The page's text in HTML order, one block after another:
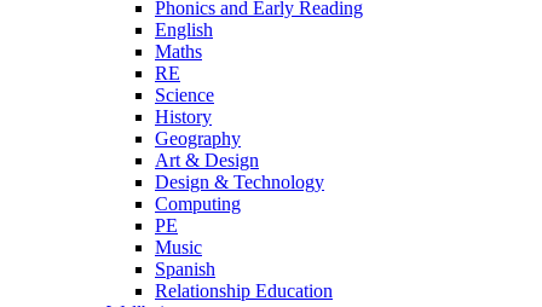
Phonics and Early Reading
English
Maths
RE
Science
History
Geography
Art & Design
Design & Technology
Computing
PE
Music
Spanish
Relationship Education